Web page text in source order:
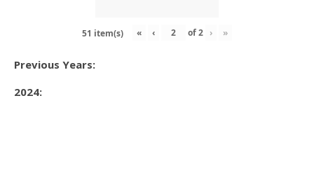
51 item(s) « ‹ of2 › »
Previous Years:
2024: